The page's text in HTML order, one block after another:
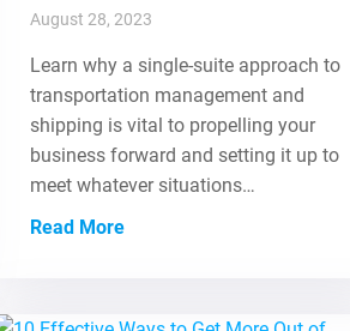
August 28, 2023
Learn why a single-suite approach to
transportation management and
shipping is vital to propelling your
business forward and setting it up to
meet whatever situations…
Read More